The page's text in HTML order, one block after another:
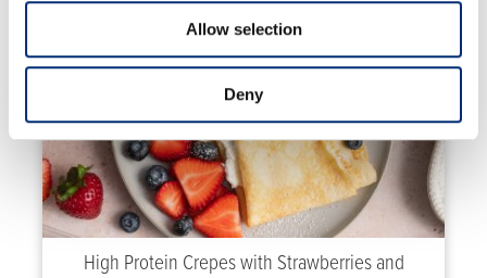
Allow selection
Deny
High Protein Crepes with Strawberries and